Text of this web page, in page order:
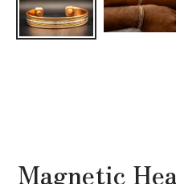
Magnetic